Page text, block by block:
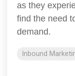
as they
find the need
demand.
Inbound